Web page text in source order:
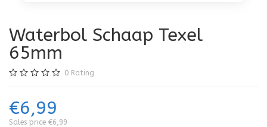
Waterbol Schaap Texel
65mm
0 Rating
€6,99
Sales price €6,99